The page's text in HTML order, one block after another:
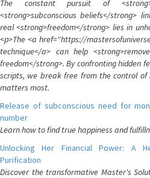
The constant pursuit of
<strong>subconscious beliefs</strong>
real <strong>freedom</strong> lies in
<p>The <a href="https://
technique</a> can help
freedom</strong>. By confronting hidden
scripts, we break free from the control
matters most.
Release of subconscious need for
number
Learn how to find true happiness and
Unlocking Her Financial Power: A
Purification
Discover the transformative Master's